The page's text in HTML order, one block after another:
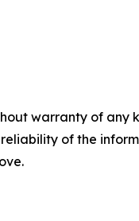
warranty of
of the